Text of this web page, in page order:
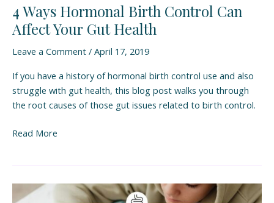
4 Ways Hormonal Birth Control Can
Affect Your Gut Health
Leave a Comment / April 17, 2019
If you have a history of hormonal birth control use and also
struggle with gut health, this blog post walks you through
the root causes of those gut issues related to birth control.
Read More